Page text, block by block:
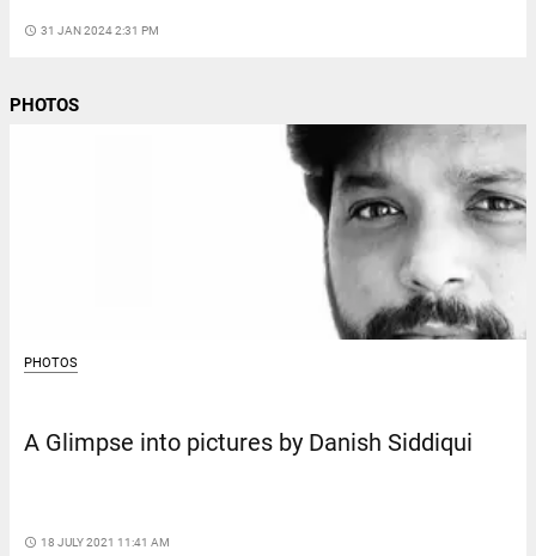
access_time 31 JAN 2024 2:31 PM
PHOTOS
PHOTOS
A Glimpse into pictures by Danish Siddiqui
access_time 18 JULY 2021 11:41 AM